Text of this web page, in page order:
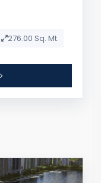
276.00 Sq. Mt.